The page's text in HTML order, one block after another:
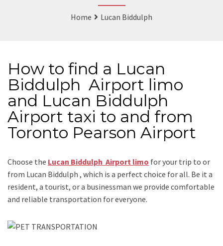
Home Lucan Biddulph
How to find a Lucan
Biddulph Airport limo
and Lucan Biddulph
Airport taxi to and from
Toronto Pearson Airport
Choose the Lucan Biddulph Airport limo for your trip to or
from Lucan Biddulph , which is a perfect choice for all. Be it a
resident, a tourist, or a businessman we provide comfortable
and reliable transportation for everyone.